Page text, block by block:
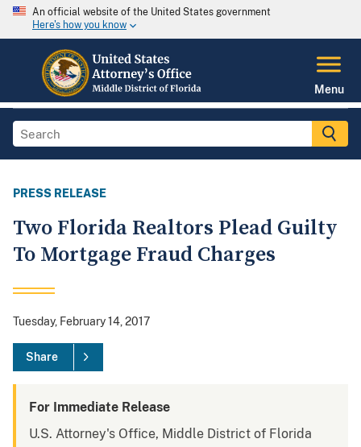
An official website of the United States government
Here's how you know
Menu
PRESS RELEASE
Two Florida Realtors Plead Guilty
To Mortgage Fraud Charges
Tuesday, February 14, 2017
Share
For Immediate Release
U.S. Attorney's Office, Middle District of Florida